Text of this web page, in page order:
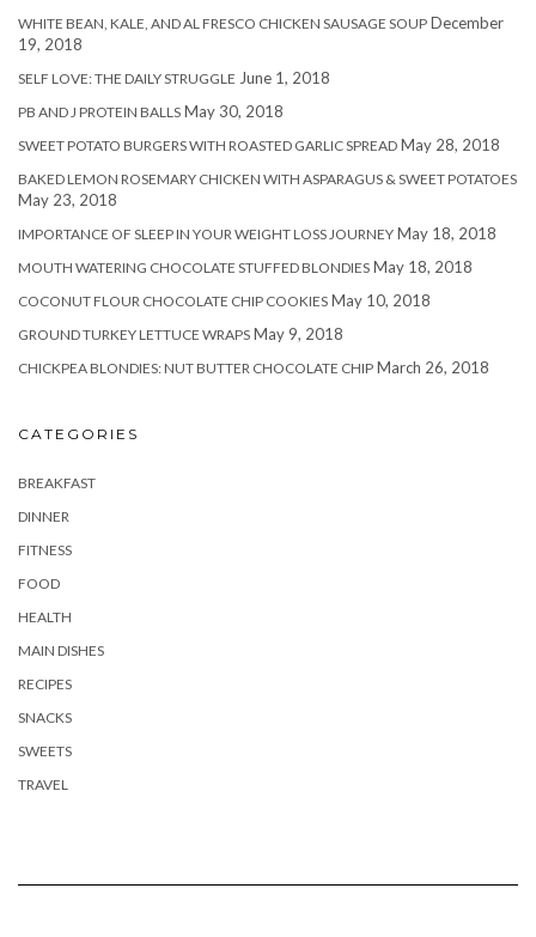
WHITE BEAN, KALE, AND AL FRESCO CHICKEN SAUSAGE SOUP December
19, 2018
SELF LOVE: THE DAILY STRUGGLE June 1, 2018
PB AND J PROTEIN BALLS May 30, 2018
SWEET POTATO BURGERS WITH ROASTED GARLIC SPREAD May 28, 2018
BAKED LEMON ROSEMARY CHICKEN WITH ASPARAGUS & SWEET POTATOES
May 23, 2018
IMPORTANCE OF SLEEP IN YOUR WEIGHT LOSS JOURNEY May 18, 2018
MOUTH WATERING CHOCOLATE STUFFED BLONDIES May 18, 2018
COCONUT FLOUR CHOCOLATE CHIP COOKIES May 10, 2018
GROUND TURKEY LETTUCE WRAPS May 9, 2018
CHICKPEA BLONDIES: NUT BUTTER CHOCOLATE CHIP March 26, 2018
CATEGORIES
BREAKFAST
DINNER
FITNESS
FOOD
HEALTH
MAIN DISHES
RECIPES
SNACKS
SWEETS
TRAVEL